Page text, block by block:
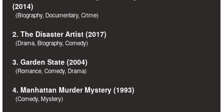
(2014)
(Biography, Documentary, Crime)
2. The Disaster Artist (2017)
(Drama, Biography, Comedy)
3. Garden State (2004)
(Romance, Comedy, Drama)
4. Manhattan Murder Mystery (1993)
(Comedy, Mystery)